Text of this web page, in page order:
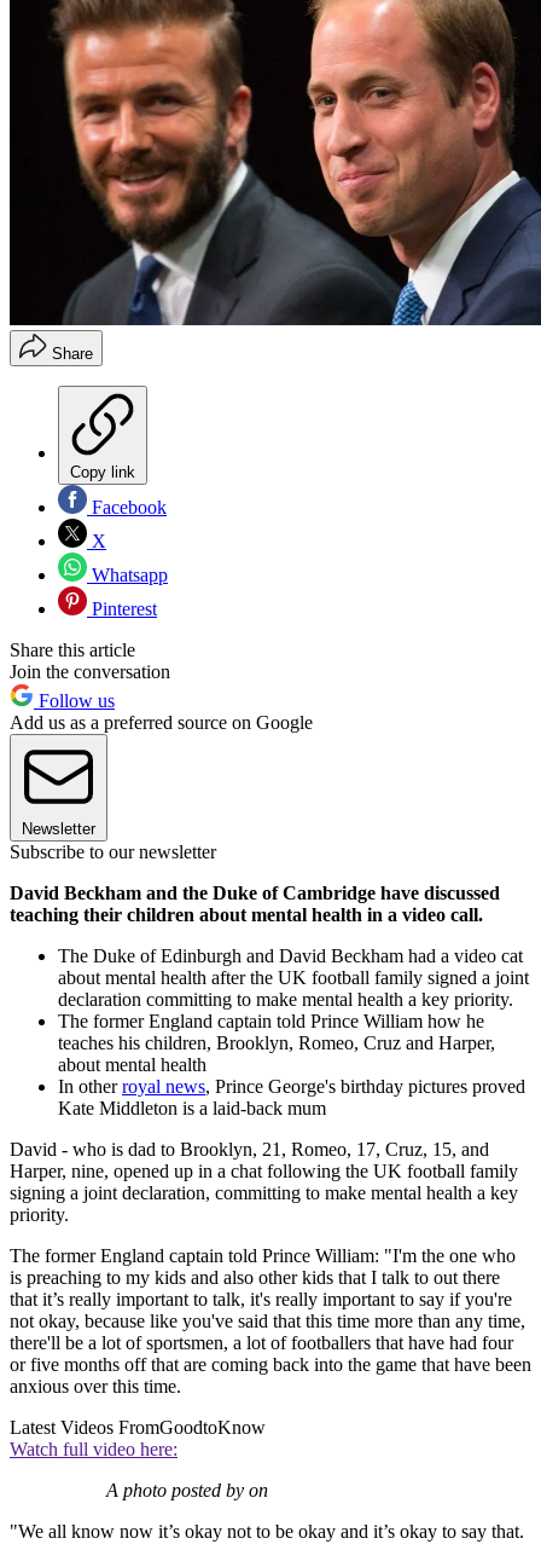
Share
Copy link
Facebook
X
Whatsapp
Pinterest
Share this article
Join the conversation
Follow us
Add us as a preferred source on Google
Newsletter
Subscribe to our newsletter
David Beckham and the Duke of Cambridge have discussed
teaching their children about mental health in a video call.
The Duke of Edinburgh and David Beckham had a video cat
about mental health after the UK football family signed a joint
declaration committing to make mental health a key priority.
The former England captain told Prince William how he
teaches his children, Brooklyn, Romeo, Cruz and Harper,
about mental health
In otherroyal news, Prince George's birthday pictures proved
Kate Middleton is a laid-back mum
David - who is dad to Brooklyn, 21, Romeo, 17, Cruz, 15, and
Harper, nine, opened up in a chat following the UK football family
signing a joint declaration, committing to make mental health a key
priority.
The former England captain told Prince William: "I'm the one who
is preaching to my kids and also other kids that I talk to out there
that it’s really important to talk, it's really important to say if you're
not okay, because like you've said that this time more than any time,
there'll be a lot of sportsmen, a lot of footballers that have had four
or five months off that are coming back into the game that have been
anxious over this time.
Latest Videos FromGoodtoKnow
Watch full video here:
A photo posted by on
"We all know now it’s okay not to be okay and it’s okay to say that.